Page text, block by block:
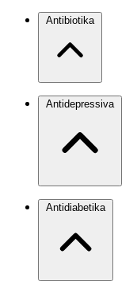
Antibiotika
Antidepressiva
Antidiabetika